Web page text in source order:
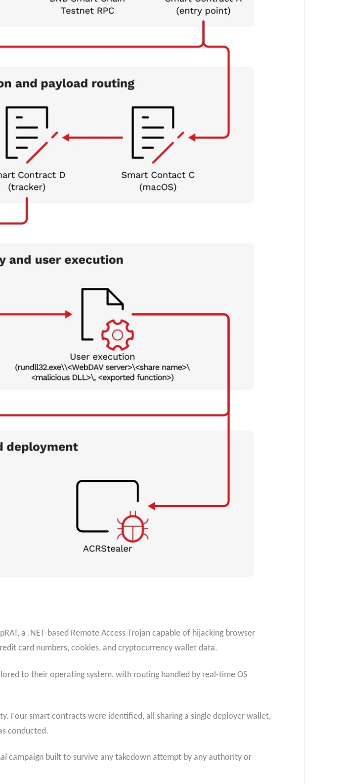
a .NET-based Remote Access Trojan capable of hijacking browser
card numbers, cookies, and cryptocurrency wallet data.
to their operating system, with routing handled by real-time OS
Four smart contracts were identified, all sharing a single deployer wallet,
conducted.
campaign built to survive any takedown attempt by any authority or